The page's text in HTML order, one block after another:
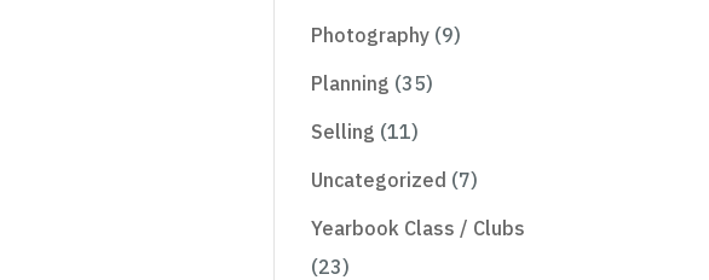
Photography (9)
Planning (35)
Selling (11)
Uncategorized (7)
Yearbook Class / Clubs
(23)